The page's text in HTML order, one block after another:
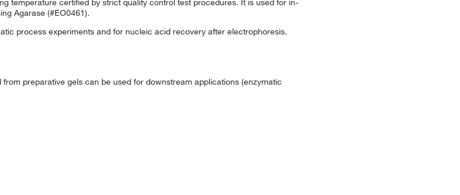
temperature certified by strict quality control test procedures. It is used for in-
Agarase (#EO0461).
process experiments and for nucleic acid recovery after electrophoresis.
preparative gels can be used for downstream applications (enzymatic